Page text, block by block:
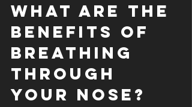
What are the
benefits of
breathing
through
your nose?